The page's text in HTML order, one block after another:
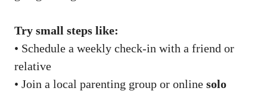
Try small steps like:
• Schedule a weekly check-in with a friend or
relative
• Join a local parenting group or online solo